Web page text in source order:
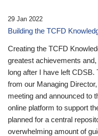
29 Jan 2022
Building the TCFD
Creating the TCFD
greatest achievements
long after I have left CDSB.
from our Managing
meeting and announced to
online platform to support
planned for a central
overwhelming amount of